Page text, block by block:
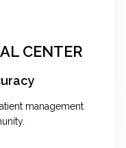
CENTER
management